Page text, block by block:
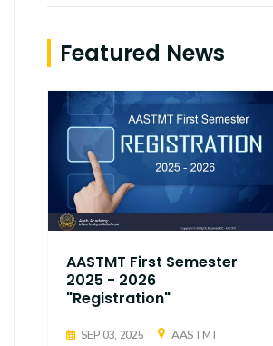
Featured News
AASTMT First Semester
2025 - 2026
"Registration"
SEP 03, 2025 AASTMT,